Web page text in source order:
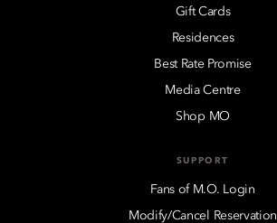
Gift Cards
Residences
Best Rate Promise
Media Centre
Shop MO
SUPPORT
Fans of M.O. Login
Modify/Cancel Reservation